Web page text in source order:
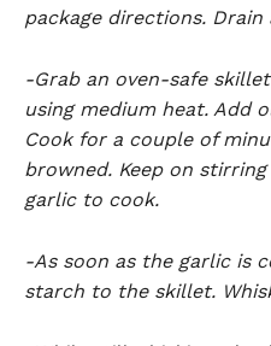
package directions. Drain
-Grab an oven-safe
using medium heat. Add
Cook for a couple of
browned. Keep on
garlic to cook.
-As soon as the garlic is
starch to the skillet.